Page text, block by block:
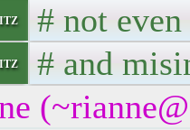
# not
# and